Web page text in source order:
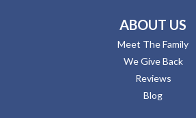
ABOUT US
Meet The Family
We Give Back
Reviews
Blog